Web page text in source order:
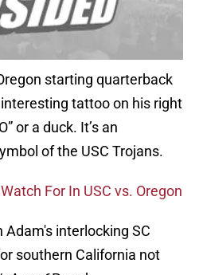
starting quarterback
tattoo on his right
or a duck. It’s an
of the USC Trojans.
For In USC vs. Oregon
Adam's interlocking SC
southern California not